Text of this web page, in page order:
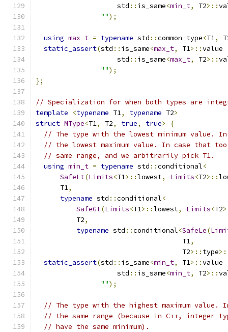
                    std
:: is_same<min_t, T2>::
"");
using max_t = typename std ::common_type<T1,
static_assert(std :: is_same<max_t, T1>::value
                    std
:: is_same<max_t, T2>::
"");
};
// Specialization for when both types are
template
<typename T1, typename T2>
struct MType<T1, T2, true, true>
{
// The type with the lowest minimum value.
// the lowest maximum value. In case that
// same range, and we arbitrarily pick T1.
using min_t = typename std ::conditional<
SafeLt(Limits<T1>::lowest, Limits<T2>::
      T1
,
typename std ::conditional<
SafeGt(Limits<T1>::lowest, Limits<T2
          T2
,
typename std ::conditional<SafeLe(
                                    T1
,
                                    T2
>:: type
static_assert(std :: is_same<min_t, T1>::value
                    std
:: is_same<min_t, T2>::
"");
// The type with the highest maximum
// the same range (because in C++, integer
// have the same minimum).